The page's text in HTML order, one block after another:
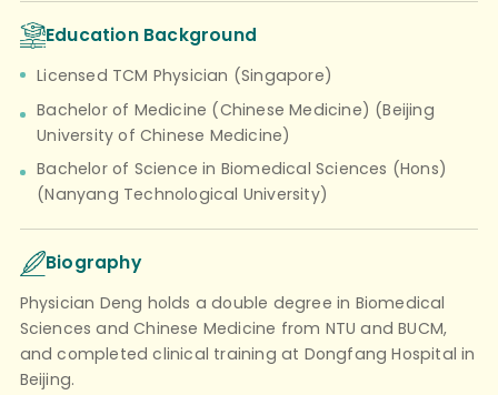
Education Background
Licensed TCM Physician (Singapore)
Bachelor of Medicine (Chinese Medicine) (Beijing
University of Chinese Medicine)
Bachelor of Science in Biomedical Sciences (Hons)
(Nanyang Technological University)
Biography
Physician Deng holds a double degree in Biomedical
Sciences and Chinese Medicine from NTU and BUCM,
and completed clinical training at Dongfang Hospital in
Beijing.